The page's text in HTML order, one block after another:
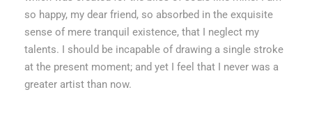
so happy, my dear friend, so absorbed in the exquisite
sense of mere tranquil existence, that I neglect my
talents. I should be incapable of drawing a single stroke
at the present moment; and yet I feel that I never was a
greater artist than now.